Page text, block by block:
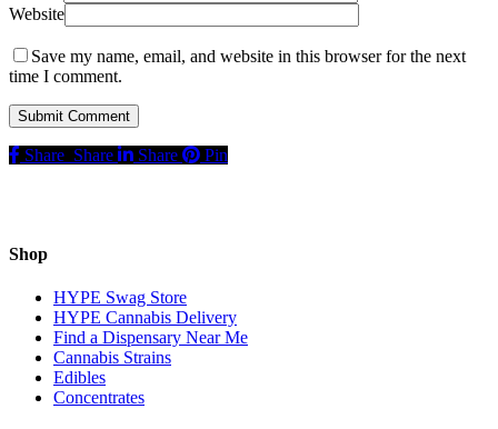
Website
Save my name, email, and website in this browser for the next
time I comment.
Share Share Share Pin
Shop
HYPE Swag Store
HYPE Cannabis Delivery
Find a Dispensary Near Me
Cannabis Strains
Edibles
Concentrates